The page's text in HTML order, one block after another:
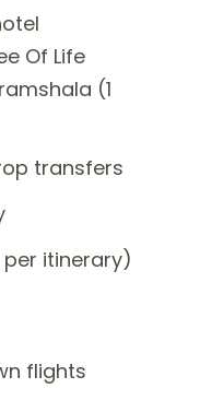
Of Life
(1
transfers
itinerary)
flights